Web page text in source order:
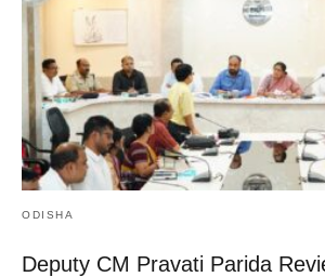
ODISHA
Deputy CM Pravati Parida